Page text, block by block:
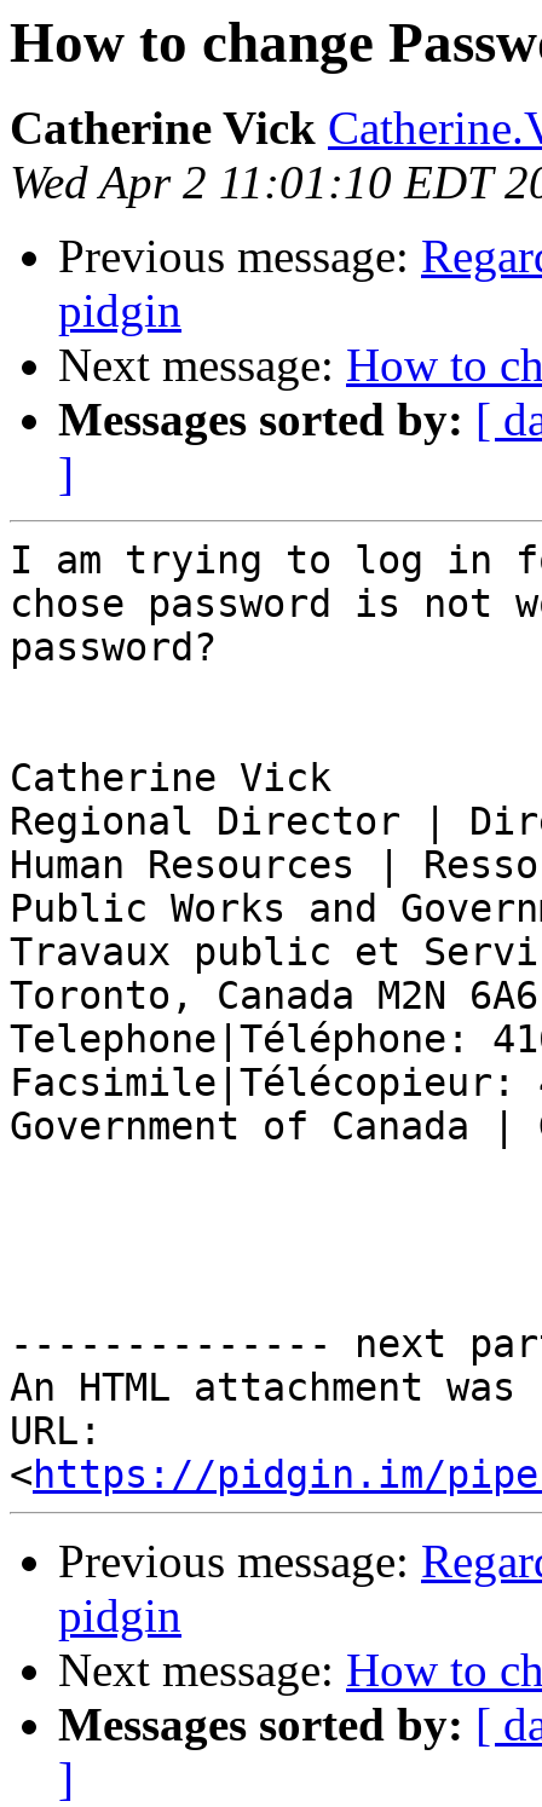
How to change
Catherine Vick
Wed Apr 2 11:01:10 EDT
Previous message:
pidgin
Next message: How to
Messages sorted by: [
]
I am trying to log in
chose password is not
password?
Catherine Vick
Regional Director |
Human Resources |
Public Works and
Travaux public et
Toronto, Canada M2N 6A6
Telephone|Téléphone:
Facsimile|Télécopieur:
Government of Canada |
-------------- next
An HTML attachment
URL:
<https://pidgin.im/
Previous message:
pidgin
Next message: How to
Messages sorted by: [
]